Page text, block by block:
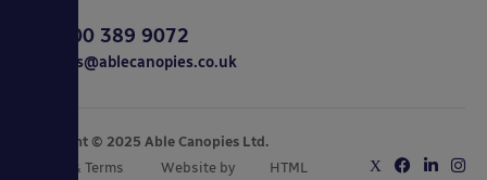
0800 389 9072
sales@ablecanopies.co.uk
Copyright © 2025 Able Canopies Ltd.
Privacy & Terms
Website by
HTML